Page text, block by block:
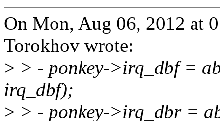
On Mon, Aug 06, 2012 at
Torokhov wrote:
> > - ponkey->irq_dbf =
irq_dbf);
> > - ponkey->irq_dbr =